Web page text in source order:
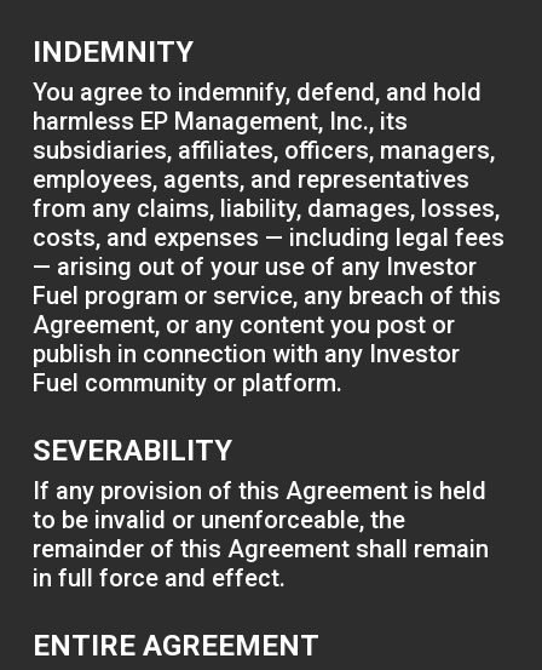
INDEMNITY
You agree to indemnify, defend, and hold
harmless EP Management, Inc., its
subsidiaries, affiliates, officers, managers,
employees, agents, and representatives
from any claims, liability, damages, losses,
costs, and expenses — including legal fees
— arising out of your use of any Investor
Fuel program or service, any breach of this
Agreement, or any content you post or
publish in connection with any Investor
Fuel community or platform.
SEVERABILITY
If any provision of this Agreement is held
to be invalid or unenforceable, the
remainder of this Agreement shall remain
in full force and effect.
ENTIRE AGREEMENT